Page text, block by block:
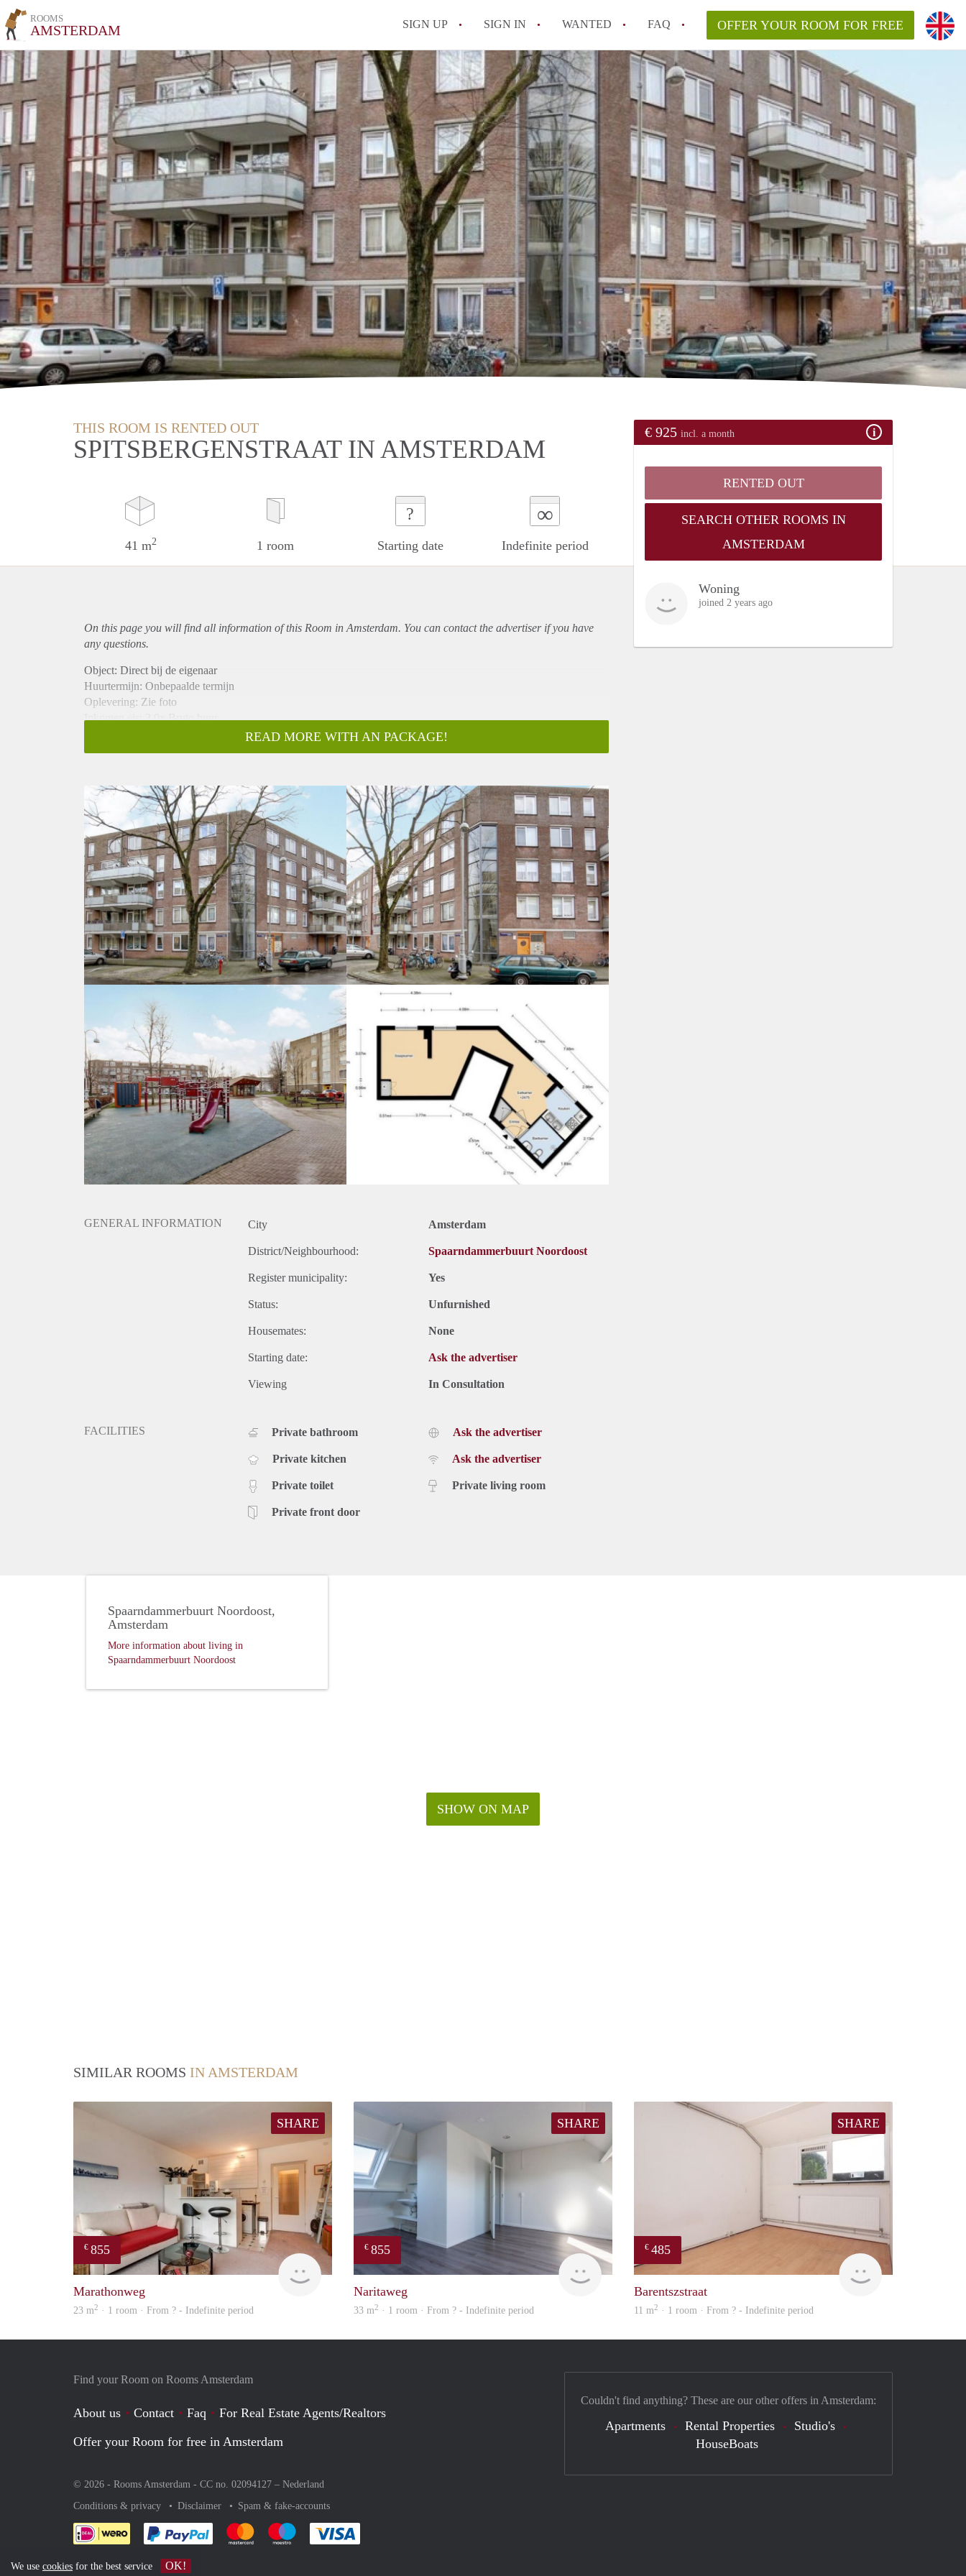
ROOMS
AMSTERDAM SIGN UP SIGN IN WANTED FAQ
All FAQs
OFFER YOUR ROOM FOR FREE
THIS ROOM IS RENTED OUT
SPITSBERGENSTRAAT IN AMSTERDAM
41 m2 1 room
?
Starting date
∞
Indefinite period
€ 925 incl. a month
RENTED OUT
SEARCH OTHER ROOMS IN
AMSTERDAM
Woning
joined 2 years ago
On this page you will find all information of this Room in Amsterdam. You can contact the advertiser if you have
any questions.
Object: Direct bij de eigenaar
Huurtermijn: Onbepaalde termijn
Oplevering: Zie foto
Inkomen eis: 3,0x Bruto huur
Borg: 1 Maand
Huisdieren toegestaan: Afhankelijk van de Eigenaar
Huurtoeslag grens: Nee
Geschikt voor studenten: Afhankelijk van de Eigenaar
READ MORE WITH AN PACKAGE!
GENERAL INFORMATION City Amsterdam
District/Neighbourhood: Spaarndammerbuurt Noordoost
Register municipality: Yes
Status: Unfurnished
Housemates: None
Starting date: Ask the advertiser
Viewing In Consultation
FACILITIES Private bathroom
Private kitchen
Private toilet
Private front door
Ask the advertiser
Ask the advertiser
Private living room
SHOW ON MAP
Spaarndammerbuurt Noordoost,
Amsterdam
More information about living in
Spaarndammerbuurt Noordoost
SIMILAR ROOMS IN AMSTERDAM
SHARE
€ 855
finder
Marathonweg
23 m2 · 1 room · From ? - Indefinite period
SHARE
€ 855
Woning
Naritaweg
33 m2 · 1 room · From ? - Indefinite period
SHARE
€ 485
rent
Barentszstraat
11 m2 · 1 room · From ? - Indefinite period
Find your Room on Rooms Amsterdam
About us Contact Faq
For Real Estate Agents/Realtors
Offer your Room for free in Amsterdam
© 2026 - Rooms Amsterdam - CC no. 02094127 – Nederland
Conditions & privacy
Disclaimer Spam & fake-accounts
Pay easily with :payment method
Pay easily with :payment method
Pay easily with :payment method
Couldn't find anything? These are our other offers in Amsterdam:
Apartments Rental Properties
Studio's
HouseBoats
We use cookies for the best service OK!